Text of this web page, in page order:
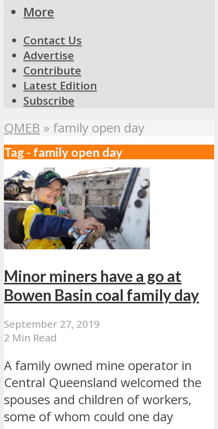
More
Contact Us
Advertise
Contribute
Latest Edition
Subscribe
QMEB » family open day
Tag - family open day
Minor miners have a go at
Bowen Basin coal family day
September 27, 2019
2 Min Read
A family owned mine operator in
Central Queensland welcomed the
spouses and children of workers,
some of whom could one day